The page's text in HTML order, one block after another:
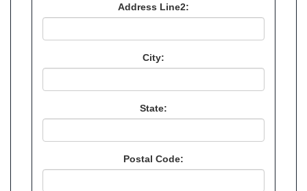
Address Line2:
City:
State:
Postal Code: